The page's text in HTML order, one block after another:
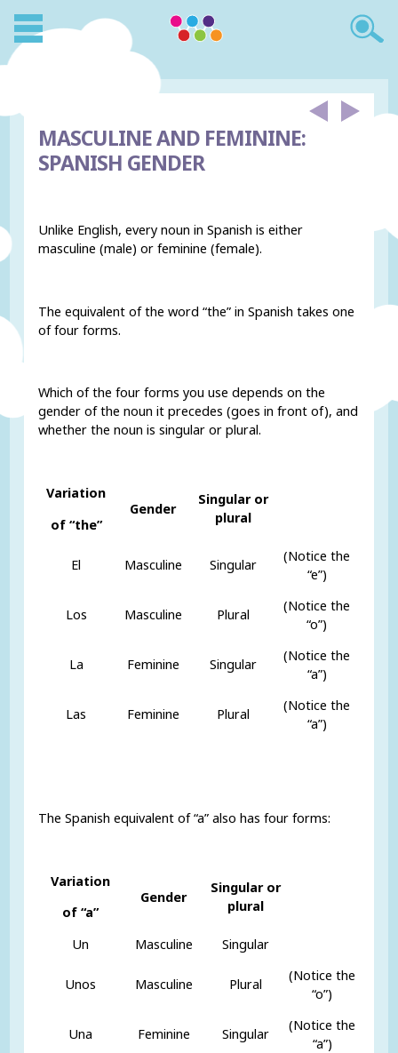
MASCULINE AND FEMININE:
SPANISH GENDER
Unlike English, every noun in Spanish is either
masculine (male) or feminine (female).
The equivalent of the word “the” in Spanish takes one
of four forms.
Which of the four forms you use depends on the
gender of the noun it precedes (goes in front of), and
whether the noun is singular or plural.
Variation
of “the”
Gender
Singular or
plural
El Masculine Singular
(Notice the
“e”)
Los Masculine Plural
(Notice the
“o”)
La Feminine Singular
(Notice the
“a”)
Las Feminine Plural
(Notice the
“a”)
The Spanish equivalent of “a” also has four forms:
Variation
of “a”
Gender
Singular or
plural
Un Masculine Singular
Unos Masculine Plural
(Notice the
“o”)
Una Feminine Singular
(Notice the
“a”)